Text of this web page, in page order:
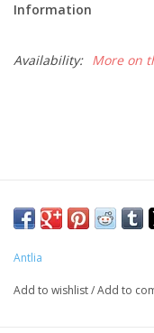
Information
Availability: More on
Antlia
Add to wishlist/Add to